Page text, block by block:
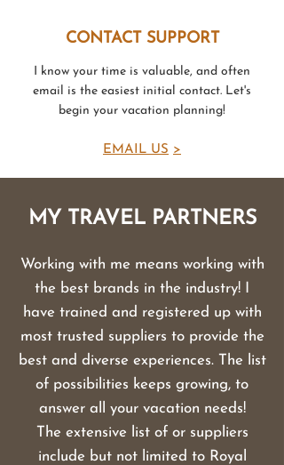
CONTACT SUPPORT
I know your time is valuable, and often
email is the easiest initial contact. Let's
begin your vacation planning!
EMAIL US >
MY TRAVEL PARTNERS
Working with me means working with
the best brands in the industry! I
have trained and registered up with
most trusted suppliers to provide the
best and diverse experiences. The list
of possibilities keeps growing, to
answer all your vacation needs!
The extensive list of or suppliers
include but not limited to Royal